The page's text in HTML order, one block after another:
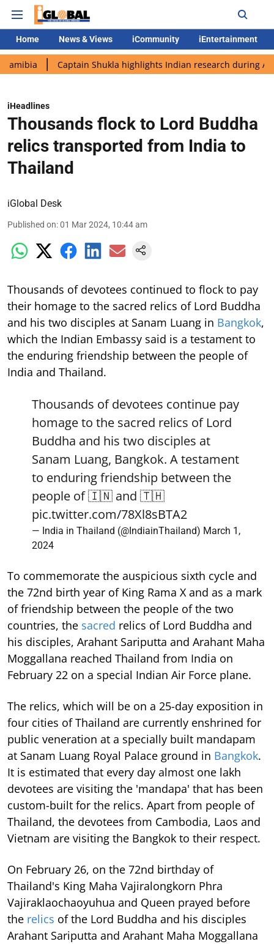
Home News & Views iCommunity iEntertainment
Captain Shukla highlights Indian research during AX-4
iHeadlines
Thousands flock to Lord Buddha
relics transported from India to
Thailand
iGlobal Desk
Published on:01 Mar 2024, 10:44 am
Thousands of devotees continued to flock to pay
their homage to the sacred relics of Lord Buddha
and his two disciples at Sanam Luang in Bangkok,
which the Indian Embassy said is a testament to
the enduring friendship between the people of
India and Thailand.
Thousands of devotees continue pay
homage to the sacred relics of Lord
Buddha and his two disciples at
Sanam Luang, Bangkok. A testament
to enduring friendship between the
people of 🇮🇳 and 🇹🇭
pic.twitter.com/78Xl8sBTA2
— India in Thailand (@IndiainThailand) March 1,
2024
To commemorate the auspicious sixth cycle and
the 72nd birth year of King Rama X and as a mark
of friendship between the people of the two
countries, the sacred relics of Lord Buddha and
his disciples, Arahant Sariputta and Arahant Maha
Moggallana reached Thailand from India on
February 22 on a special Indian Air Force plane.
The relics, which will be on a 25-day exposition in
four cities of Thailand are currently enshrined for
public veneration at a specially built mandapam
at Sanam Luang Royal Palace ground in Bangkok.
It is estimated that every day almost one lakh
devotees are visiting the 'mandapa' that has been
custom-built for the relics. Apart from people of
Thailand, the devotees from Cambodia, Laos and
Vietnam are visiting the Bangkok to their respect.
On February 26, on the 72nd birthday of
Thailand's King Maha Vajiralongkorn Phra
Vajiraklaochaoyuhua and Queen prayed before
the relics of the Lord Buddha and his disciples
Arahant Sariputta and Arahant Maha Moggallana